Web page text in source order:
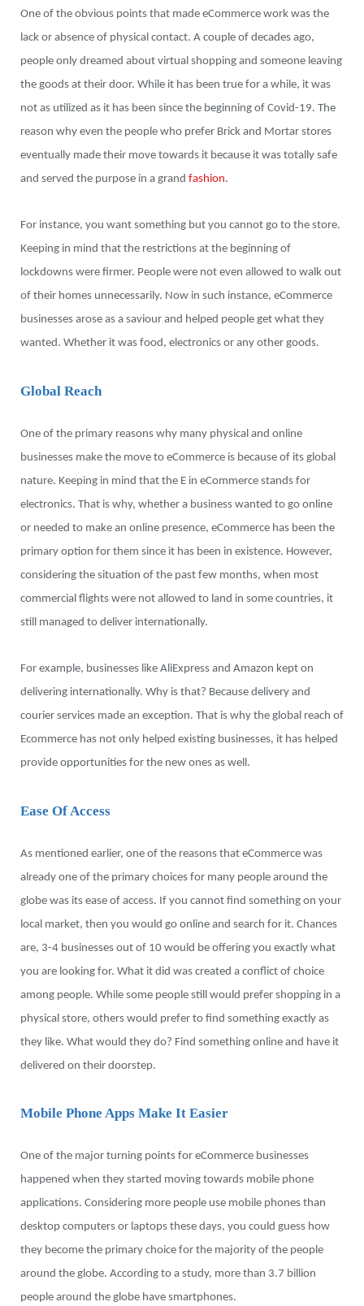
One of the obvious points that made eCommerce work was the
lack or absence of physical contact. A couple of decades ago,
people only dreamed about virtual shopping and someone leaving
the goods at their door. While it has been true for a while, it was
not as utilized as it has been since the beginning of Covid-19. The
reason why even the people who prefer Brick and Mortar stores
eventually made their move towards it because it was totally safe
and served the purpose in a grand fashion.
For instance, you want something but you cannot go to the store.
Keeping in mind that the restrictions at the beginning of
lockdowns were firmer. People were not even allowed to walk out
of their homes unnecessarily. Now in such instance, eCommerce
businesses arose as a saviour and helped people get what they
wanted. Whether it was food, electronics or any other goods.
Global Reach
One of the primary reasons why many physical and online
businesses make the move to eCommerce is because of its global
nature. Keeping in mind that the E in eCommerce stands for
electronics. That is why, whether a business wanted to go online
or needed to make an online presence, eCommerce has been the
primary option for them since it has been in existence. However,
considering the situation of the past few months, when most
commercial flights were not allowed to land in some countries, it
still managed to deliver internationally.
For example, businesses like AliExpress and Amazon kept on
delivering internationally. Why is that? Because delivery and
courier services made an exception. That is why the global reach of
Ecommerce has not only helped existing businesses, it has helped
provide opportunities for the new ones as well.
Ease Of Access
As mentioned earlier, one of the reasons that eCommerce was
already one of the primary choices for many people around the
globe was its ease of access. If you cannot find something on your
local market, then you would go online and search for it. Chances
are, 3-4 businesses out of 10 would be offering you exactly what
you are looking for. What it did was created a conflict of choice
among people. While some people still would prefer shopping in a
physical store, others would prefer to find something exactly as
they like. What would they do? Find something online and have it
delivered on their doorstep.
Mobile Phone Apps Make It Easier
One of the major turning points for eCommerce businesses
happened when they started moving towards mobile phone
applications. Considering more people use mobile phones than
desktop computers or laptops these days, you could guess how
they become the primary choice for the majority of the people
around the globe. According to a study, more than 3.7 billion
people around the globe have smartphones.